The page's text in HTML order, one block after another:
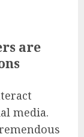
are
media.